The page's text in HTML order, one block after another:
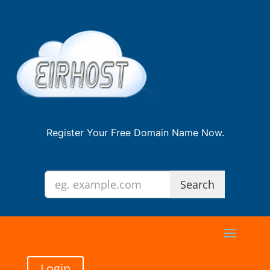
Register Your Free Domain Name Now.